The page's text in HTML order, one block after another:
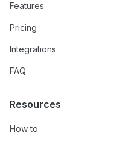
Features
Pricing
Integrations
FAQ
Resources
How to